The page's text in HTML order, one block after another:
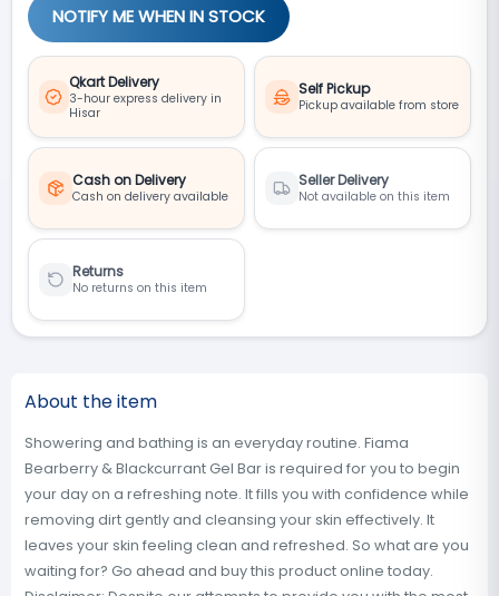
NOTIFY ME WHEN IN STOCK
Qkart Delivery
3-hour express delivery in
Hisar
Self Pickup
Pickup available from store
Cash on Delivery
Cash on delivery available
Seller Delivery
Not available on this item
Returns
No returns on this item
About the item
Showering and bathing is an everyday routine. Fiama
Bearberry & Blackcurrant Gel Bar is required for you to begin
your day on a refreshing note. It fills you with confidence while
removing dirt gently and cleansing your skin effectively. It
leaves your skin feeling clean and refreshed. So what are you
waiting for? Go ahead and buy this product online today.